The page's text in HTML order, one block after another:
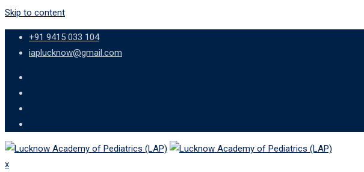
Skip to content
+91 9415 033 104
iaplucknow@gmail.com
x